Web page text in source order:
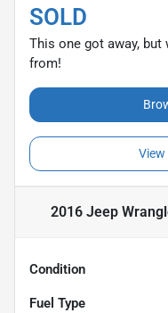
SOLD
This one got away,
from!
View
2016 Jeep
Condition
Fuel Type